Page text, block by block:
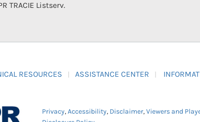
TRACIE Listserv.
RESOURCES ASSISTANCE CENTER
Privacy,Accessibility, Disclaimer,Viewers and